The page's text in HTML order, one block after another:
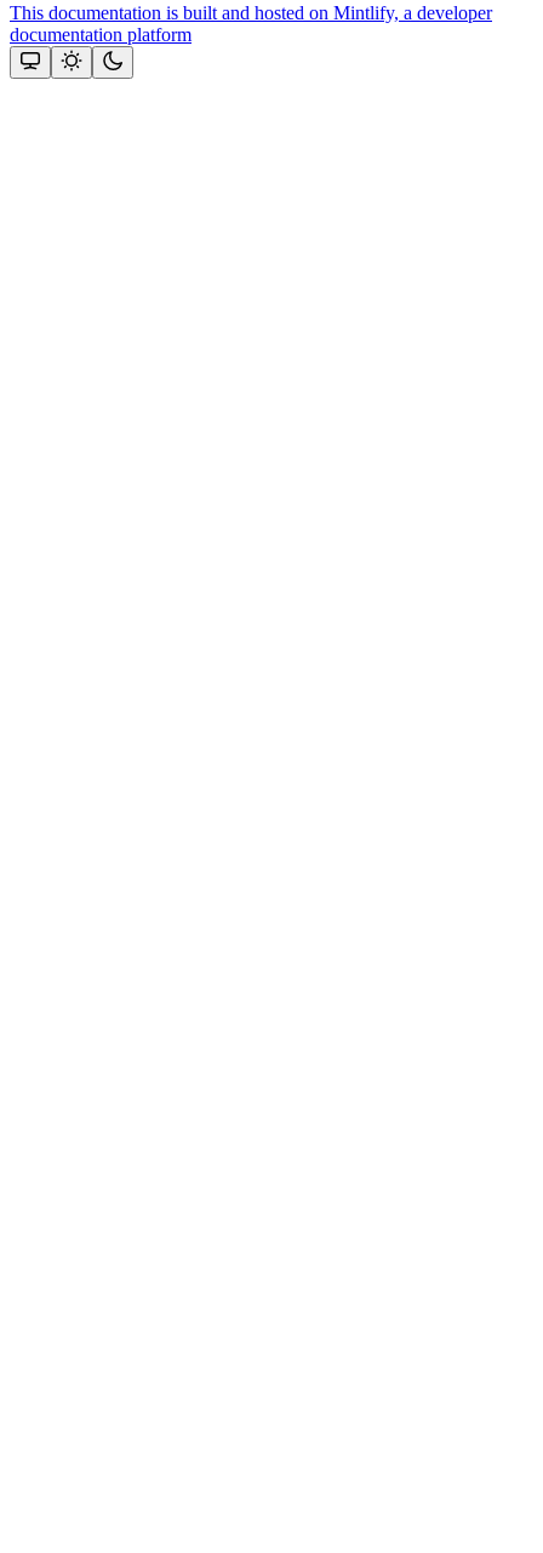
This documentation is built and hosted on Mintlify, a developer
documentation platform